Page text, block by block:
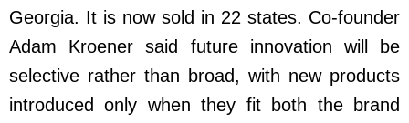
Georgia. It is now sold in 22 states. Co-founder
Adam Kroener said future innovation will be
selective rather than broad, with new products
introduced only when they fit both the brand